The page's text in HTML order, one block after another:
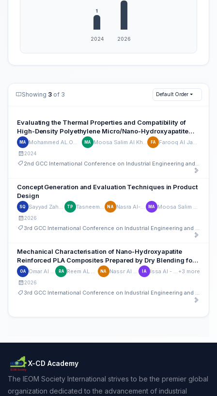
Showing 3 of 3 Default Order
Evaluating the Thermal Properties and Compatibility of
High-Density Polyethylene Micro/Nano-Hydroxyapatite
Composites for Advanced Material Applications
MA MA FA
2024
Concept Generation and Evaluation Techniques in Product
Design
SQ Sayyad Zahid Qamar TP Tasneem Pervez NA Nasra Al-Maskari MA Moosa Salim Al Kharusi
2026
3rd GCC International Conference on Industrial Engineering and Operations Management
Mechanical Characterisation of Nano-Hydroxyapatite
Reinforced PLA Composites Prepared by Dry Blending for
Biomedical Applications
OA Omar Al Rumhi RA Reem AL Mamari NA Nassr Al Kiyumi IA Issa Al - Sibani +3 more
2026
3rd GCC International Conference on Industrial Engineering and Operations Management
X-CD Academy
The IEOM Society International strives to be the premier global
organization dedicated to the advancement of industrial